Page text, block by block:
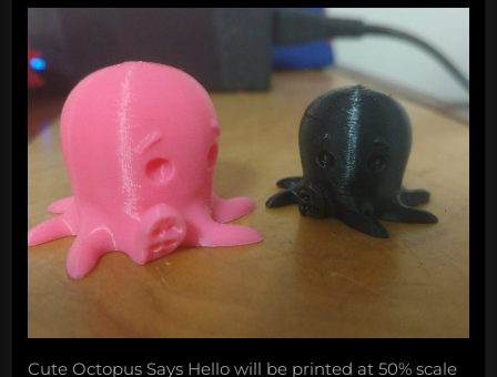
Cute Octopus Says Hello will be printed at 50% scale